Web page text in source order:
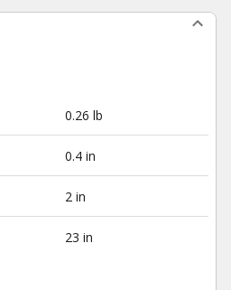
0.26 lb
0.4 in
2 in
23 in